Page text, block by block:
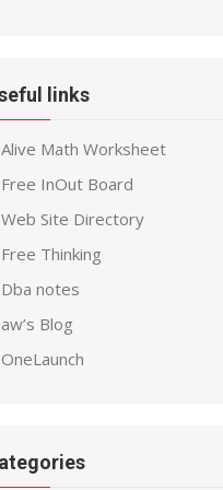
links
Alive Math Worksheet
Free InOut Board
Web Site Directory
Free Thinking
Dba notes
aw’s Blog
OneLaunch